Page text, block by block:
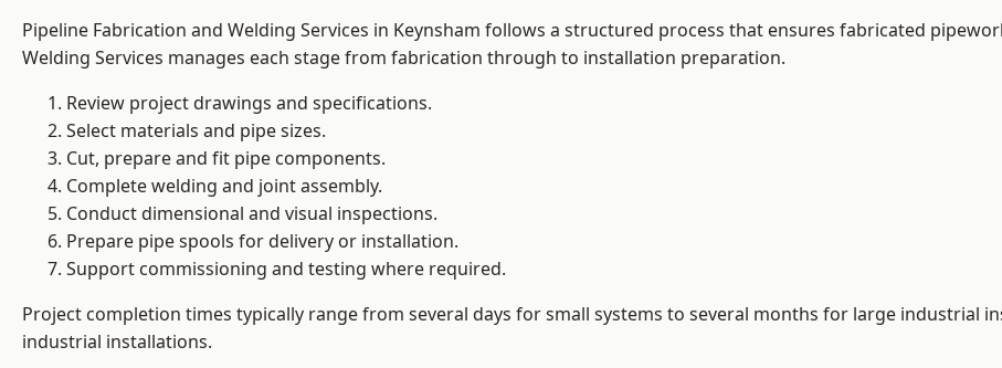
Pipeline Fabrication and Welding Services in Keynsham follows a structured process that ensures fabricated
Welding Services manages each stage from fabrication through to installation preparation.
Review project drawings and specifications.
Select materials and pipe sizes.
Cut, prepare and fit pipe components.
Complete welding and joint assembly.
Conduct dimensional and visual inspections.
Prepare pipe spools for delivery or installation.
Support commissioning and testing where required.
Project completion times typically range from several days for small systems to several months for large industrial
industrial installations.